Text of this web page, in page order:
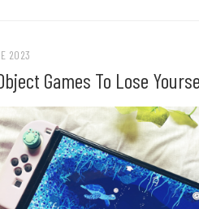
2023
Games To Lose